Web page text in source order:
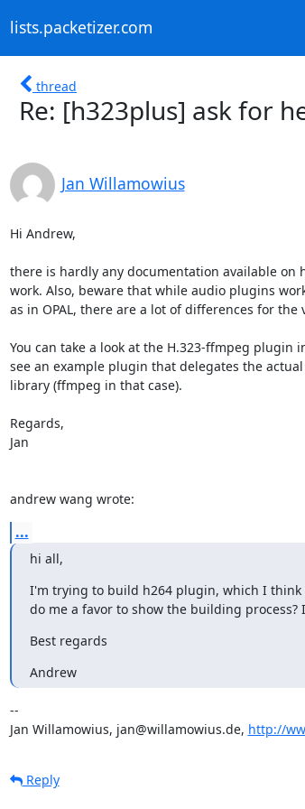
lists.packetizer.com
thread
Re: [h323plus] ask for
Jan Willamowius
Hi Andrew,
there is hardly any documentation available on
work. Also, beware that while audio plugins
as in OPAL, there are a lot of differences for the
You can take a look at the H.323-ffmpeg plugin
see an example plugin that delegates the
library (ffmpeg in that case).
Regards,
Jan
andrew wang wrote:
...
hi all,
I'm trying to build h264 plugin, which I think
do me a favor to show the building
Best regards
Andrew
--
Jan Willamowius, jan@willamowius.de, http://
Reply